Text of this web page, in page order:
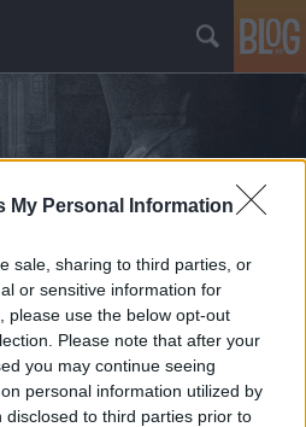
My Personal Information
sale, sharing to third parties, or
or sensitive information for
please use the below opt-out
Please note that after your
you may continue seeing
personal information utilized by
to third parties prior to